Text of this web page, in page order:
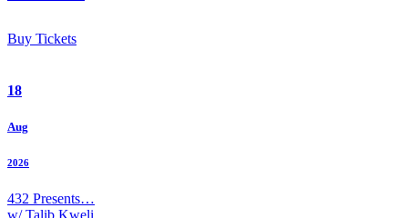
Buy Tickets
18
Aug
2026
432 Presents…
w/ Talib Kweli